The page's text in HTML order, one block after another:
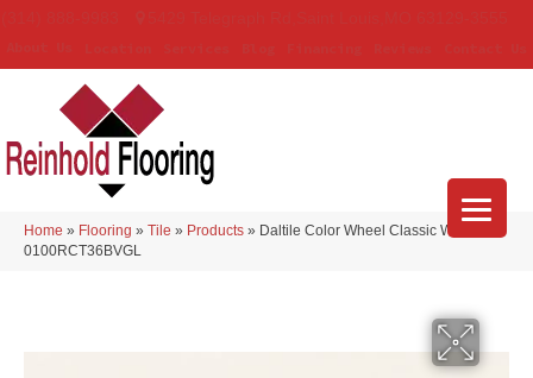
Home » Flooring » Tile » Products » Daltile Color Wheel Classic White
0100RCT36BVGL